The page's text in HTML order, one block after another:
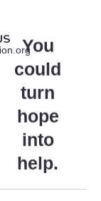
like cookies to
these
behavior or
consent, may
Always active
You
could
turn
hope
into
help.